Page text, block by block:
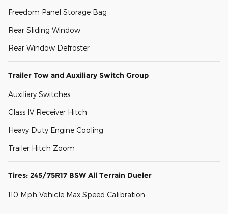
Freedom Panel Storage Bag
Rear Sliding Window
Rear Window Defroster
Trailer Tow and Auxiliary Switch Group
Auxiliary Switches
Class IV Receiver Hitch
Heavy Duty Engine Cooling
Trailer Hitch Zoom
Tires: 245/75R17 BSW All Terrain Dueler
110 Mph Vehicle Max Speed Calibration